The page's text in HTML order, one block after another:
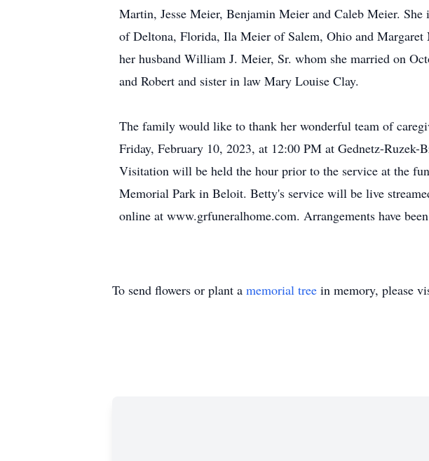
Martin, Jesse Meier, Benjamin Meier and Caleb Meier.
of Deltona, Florida, Ila Meier of Salem, Ohio and Margaret
her husband William J. Meier, Sr. whom she married on
and Robert and sister in law Mary Louise Clay.
The family would like to thank her wonderful team of
Friday, February 10, 2023, at 12:00 PM at Gednetz-
Visitation will be held the hour prior to the service at the
Memorial Park in Beloit. Betty's service will be live
online at www.grfuneralhome.com. Arrangements have
To send flowers or plant a memorial tree in memory, please